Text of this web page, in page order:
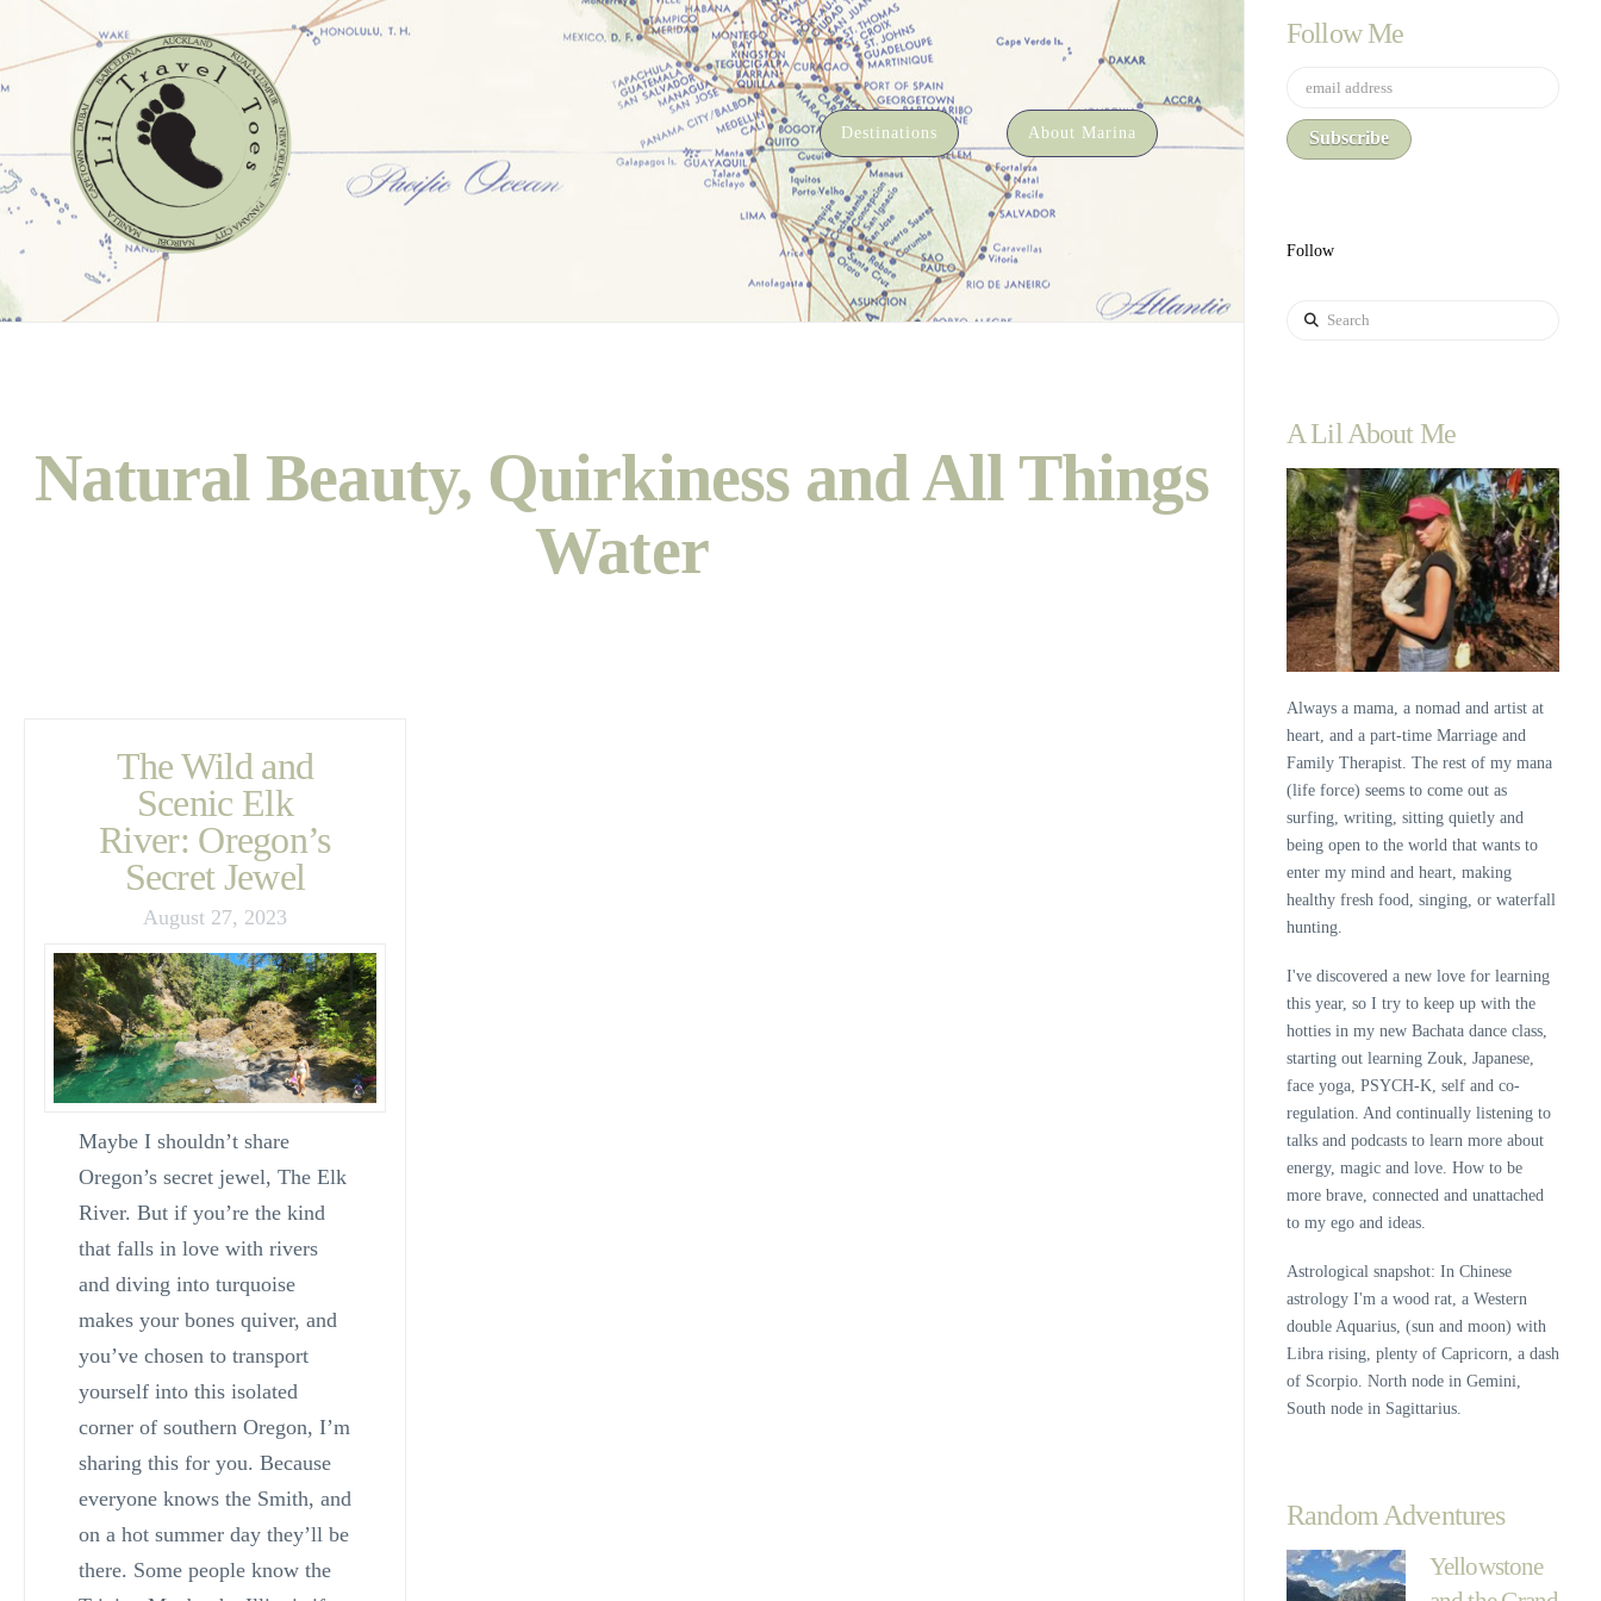
Destinations About Marina
Natural Beauty, Quirkiness and All Things
Water
The Wild and
Scenic Elk
River: Oregon’s
Secret Jewel
August 27, 2023
Maybe I shouldn’t share
Oregon’s secret jewel, The Elk
River. But if you’re the kind
that falls in love with rivers
and diving into turquoise
makes your bones quiver, and
you’ve chosen to transport
yourself into this isolated
corner of southern Oregon, I’m
sharing this for you. Because
everyone knows the Smith, and
on a hot summer day they’ll be
there. Some people know the
Follow Me
Follow
Search
A Lil About Me
Always a mama, a nomad and artist at
heart, and a part-time Marriage and
Family Therapist. The rest of my mana
(life force) seems to come out as
surfing, writing, sitting quietly and
being open to the world that wants to
enter my mind and heart, making
healthy fresh food, singing, or waterfall
hunting.
I've discovered a new love for learning
this year, so I try to keep up with the
hotties in my new Bachata dance class,
starting out learning Zouk, Japanese,
face yoga, PSYCH-K, self and co-
regulation. And continually listening to
talks and podcasts to learn more about
energy, magic and love. How to be
more brave, connected and unattached
to my ego and ideas.
Astrological snapshot: In Chinese
astrology I'm a wood rat, a Western
double Aquarius, (sun and moon) with
Libra rising, plenty of Capricorn, a dash
of Scorpio. North node in Gemini,
South node in Sagittarius.
Random Adventures
Yellowstone